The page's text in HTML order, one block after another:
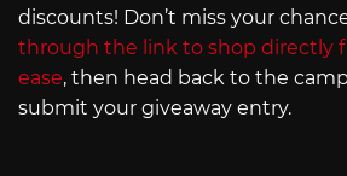
discounts! Don’t miss your
through the link to shop directly
ease, then head back to the
submit your giveaway entry.